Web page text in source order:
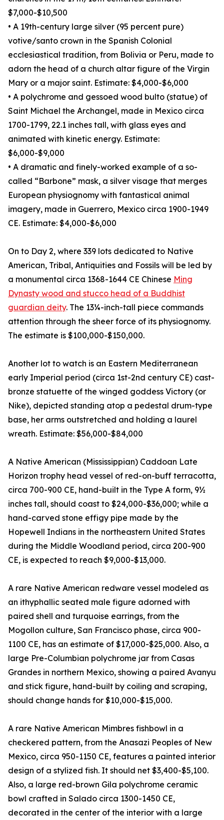
$7,000-$10,500
• A 19th-century large silver (95 percent pure)
votive/santo crown in the Spanish Colonial
ecclesiastical tradition, from Bolivia or Peru, made to
adorn the head of a church altar figure of the Virgin
Mary or a major saint. Estimate: $4,000-$6,000
• A polychrome and gessoed wood bulto (statue) of
Saint Michael the Archangel, made in Mexico circa
1700-1799, 22.1 inches tall, with glass eyes and
animated with kinetic energy. Estimate:
$6,000-$9,000
• A dramatic and finely-worked example of a so-
called “Barbone” mask, a silver visage that merges
European physiognomy with fantastical animal
imagery, made in Guerrero, Mexico circa 1900-1949
CE. Estimate: $4,000-$6,000
On to Day 2, where 339 lots dedicated to Native
American, Tribal, Antiquities and Fossils will be led by
a monumental circa 1368-1644 CE Chinese Ming
Dynasty wood and stucco head of a Buddhist
guardian deity. The 13¼-inch-tall piece commands
attention through the sheer force of its physiognomy.
The estimate is $100,000-$150,000.
Another lot to watch is an Eastern Mediterranean
early Imperial period (circa 1st-2nd century CE) cast-
bronze statuette of the winged goddess Victory (or
Nike), depicted standing atop a pedestal drum-type
base, her arms outstretched and holding a laurel
wreath. Estimate: $56,000-$84,000
A Native American (Mississippian) Caddoan Late
Horizon trophy head vessel of red-on-buff terracotta,
circa 700-900 CE, hand-built in the Type A form, 9½
inches tall, should coast to $24,000-$36,000; while a
hand-carved stone effigy pipe made by the
Hopewell Indians in the northeastern United States
during the Middle Woodland period, circa 200-900
CE, is expected to reach $9,000-$13,000.
A rare Native American redware vessel modeled as
an ithyphallic seated male figure adorned with
paired shell and turquoise earrings, from the
Mogollon culture, San Francisco phase, circa 900-
1100 CE, has an estimate of $17,000-$25,000. Also, a
large Pre-Columbian polychrome jar from Casas
Grandes in northern Mexico, showing a paired Avanyu
and stick figure, hand-built by coiling and scraping,
should change hands for $10,000-$15,000.
A rare Native American Mimbres fishbowl in a
checkered pattern, from the Anasazi Peoples of New
Mexico, circa 950-1150 CE, features a painted interior
design of a stylized fish. It should net $3,400-$5,100.
Also, a large red-brown Gila polychrome ceramic
bowl crafted in Salado circa 1300-1450 CE,
decorated in the center of the interior with a large